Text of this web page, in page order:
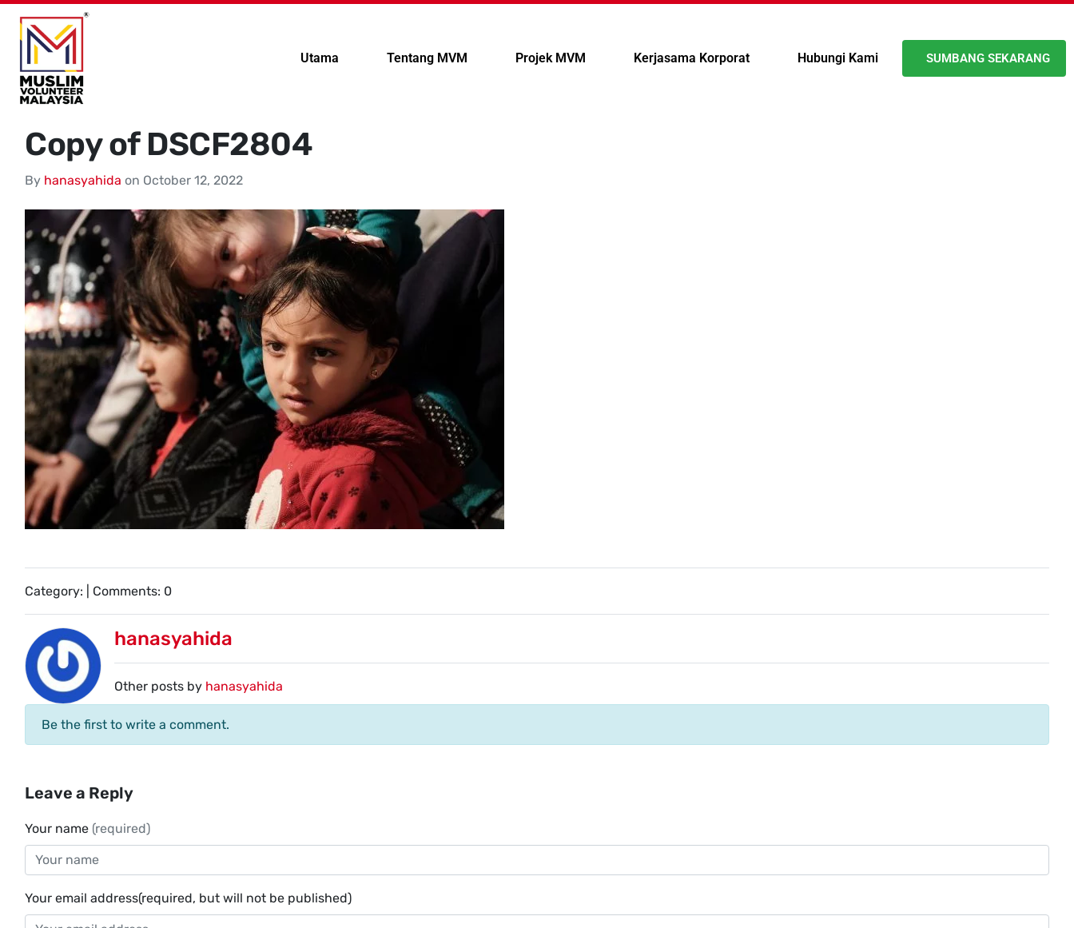
Utama Tentang MVM Projek MVM Kerjasama Korporat Hubungi Kami SUMBANG SEKARANG
Copy of DSCF2804
By hanasyahida on October 12, 2022
Category: | Comments: 0
hanasyahida
Other posts by hanasyahida
Be the first to write a comment.
Leave a Reply
Your name (required)
Your email address(required, but will not be published)